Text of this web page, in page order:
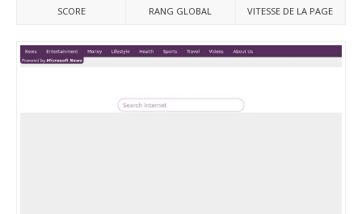
SCORE RANG GLOBAL VITESSE DE LA PAGE